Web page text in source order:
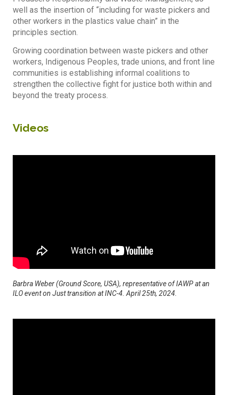
well as the insertion of “including for waste pickers and
other workers in the plastics value chain” in the
principles section.
Growing coordination between waste pickers and other
workers, Indigenous Peoples, trade unions, and front line
communities is establishing informal coalitions to
strengthen the collective fight for justice both within and
beyond the treaty process.
Videos
Barbra Weber (Ground Score, USA), representative of IAWP at an
ILO event on Just transition at INC-4. April 25th, 2024.